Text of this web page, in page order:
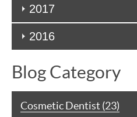
2017
2016
Blog Category
Cosmetic Dentist (23)